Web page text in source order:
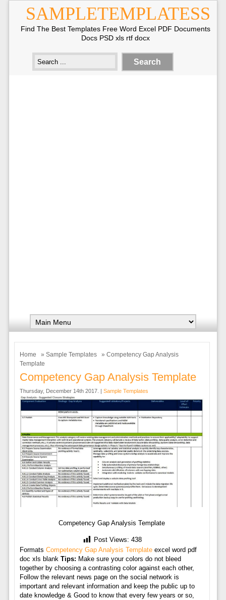
SAMPLETEMPLATESS
Find The Best Templates Free Word Excel PDF Documents
Docs PSD xls rtf docx
Home » Sample Templates
» Competency Gap Analysis
Template
Competency Gap Analysis Template
Thursday, December 14th 2017. | Sample Templates
Competency Gap Analysis Template
Post Views: 438
Formats Competency Gap Analysis Templateexcel word pdf
doc xls blank Tips: Make sure your colors do not bleed
together by choosing a contrasting color against each other,
Follow the relevant news page on the social network is
important and relevant information and keep the public up to
date knowledge & Good to know that every few years or so,